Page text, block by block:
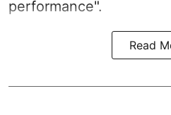
performance".
Read